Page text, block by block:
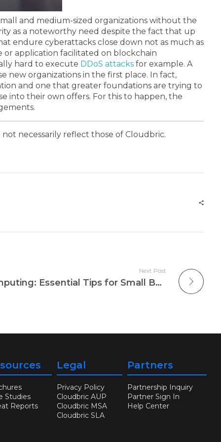
and medium-sized organizations without the
as a noteworthy need despite the fact that up
endure cyberattacks close down not as much as
or application facilitated on blockchain
hard to execute DDoS attacks for example. A
new organizations in the first place. In fact,
and one that greater foundations are trying to
into their own offers. For this to happen, the
necessarily reflect those of Cloudbric.
Next Post
Security for Cloud Computing: Essential Tips for Small Businesses
Studies
Reports
Legal
Privacy Policy
Cloudbric AUP
Cloudbric MSA
Cloudbric SLA
Partners
Partnership Inquiry
Partner Sign In
Help Center